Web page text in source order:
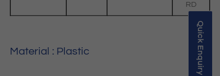
Quick Enquiry
RD
Material : Plastic